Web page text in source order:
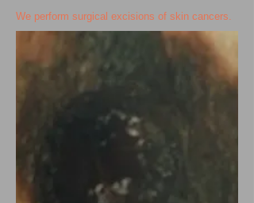
We perform surgical excisions of skin cancers.